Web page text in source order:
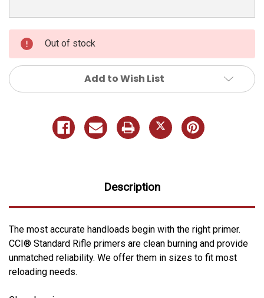
Out of stock
Add to Wish List
Description
The most accurate handloads begin with the right primer.
CCI® Standard Rifle primers are clean burning and provide
unmatched reliability. We offer them in sizes to fit most
reloading needs.